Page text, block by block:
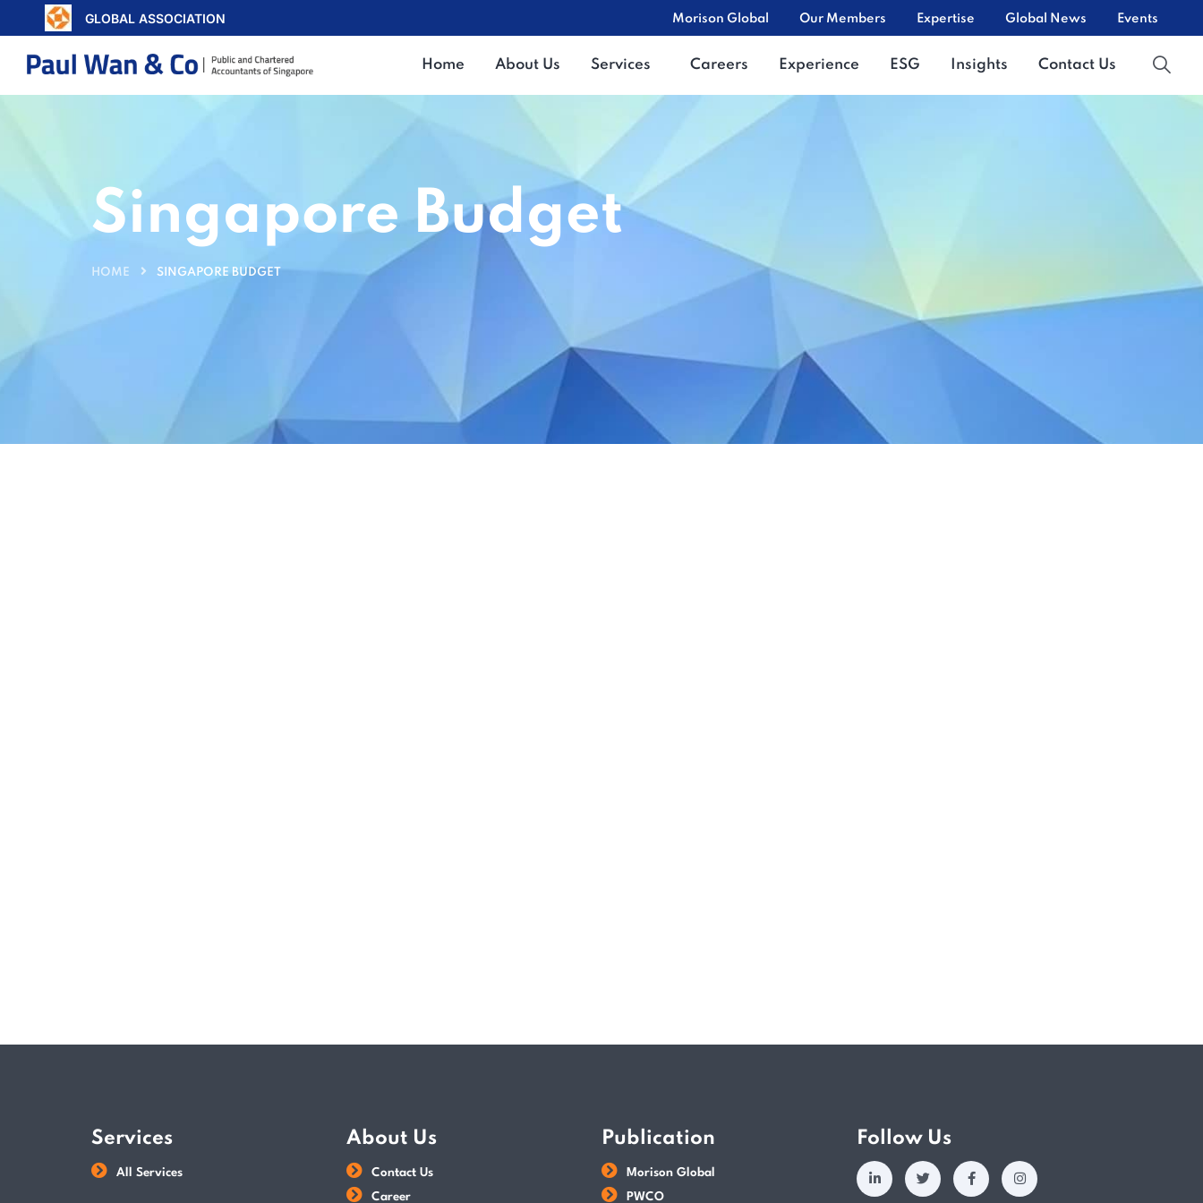
GLOBAL ASSOCIATION Morison Global Our Members Expertise Global News Events
Home About Us Services Careers Experience ESG Insights Contact Us
Singapore Budget
HOME SINGAPORE BUDGET
Services
All Services
About Us
Contact Us
Career
Publication
Morison Global
PWCO
Follow Us